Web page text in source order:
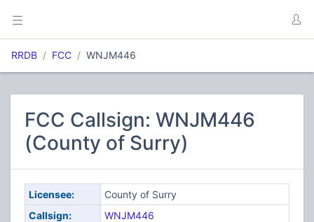
RRDB FCC WNJM446
FCC Callsign: WNJM446
(County of Surry)
Licensee:
County of Surry
Callsign:
WNJM446